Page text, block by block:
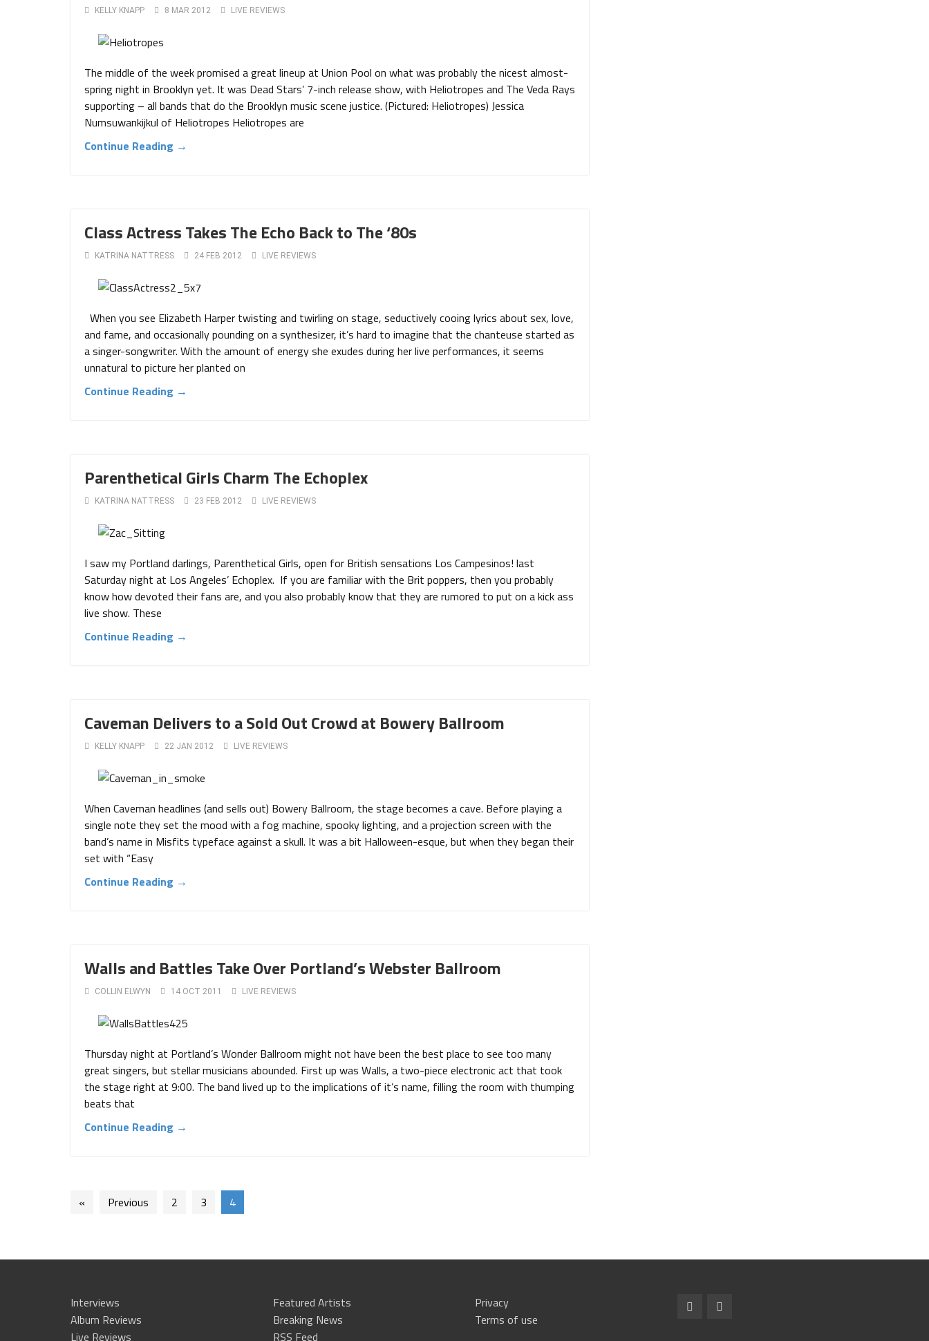
KELLY KNAPP 8 MAR 2012 LIVE REVIEWS
The middle of the week promised a great lineup at Union Pool on what was probably the nicest almost-
spring night in Brooklyn yet. It was Dead Stars’ 7-inch release show, with Heliotropes and The Veda Rays
supporting – all bands that do the Brooklyn music scene justice. (Pictured: Heliotropes) Jessica
Numsuwankijkul of Heliotropes Heliotropes are
Continue Reading →
Class Actress Takes The Echo Back to The ‘80s
KATRINA NATTRESS 24 FEB 2012 LIVE REVIEWS
When you see Elizabeth Harper twisting and twirling on stage, seductively cooing lyrics about sex, love,
and fame, and occasionally pounding on a synthesizer, it’s hard to imagine that the chanteuse started as
a singer-songwriter. With the amount of energy she exudes during her live performances, it seems
unnatural to picture her planted on
Continue Reading →
Parenthetical Girls Charm The Echoplex
KATRINA NATTRESS 23 FEB 2012 LIVE REVIEWS
I saw my Portland darlings, Parenthetical Girls, open for British sensations Los Campesinos! last
Saturday night at Los Angeles’ Echoplex. If you are familiar with the Brit poppers, then you probably
know how devoted their fans are, and you also probably know that they are rumored to put on a kick ass
live show. These
Continue Reading →
Caveman Delivers to a Sold Out Crowd at Bowery Ballroom
KELLY KNAPP 22 JAN 2012 LIVE REVIEWS
When Caveman headlines (and sells out) Bowery Ballroom, the stage becomes a cave. Before playing a
single note they set the mood with a fog machine, spooky lighting, and a projection screen with the
band’s name in Misfits typeface against a skull. It was a bit Halloween-esque, but when they began their
set with “Easy
Continue Reading →
Walls and Battles Take Over Portland’s Webster Ballroom
COLLIN ELWYN 14 OCT 2011 LIVE REVIEWS
Thursday night at Portland’s Wonder Ballroom might not have been the best place to see too many
great singers, but stellar musicians abounded. First up was Walls, a two-piece electronic act that took
the stage right at 9:00. The band lived up to the implications of it’s name, filling the room with thumping
beats that
Continue Reading →
« Previous 2 3 4
Interviews
Album Reviews
Live Reviews
Featured Artists
Breaking News
RSS Feed
Privacy
Terms of use